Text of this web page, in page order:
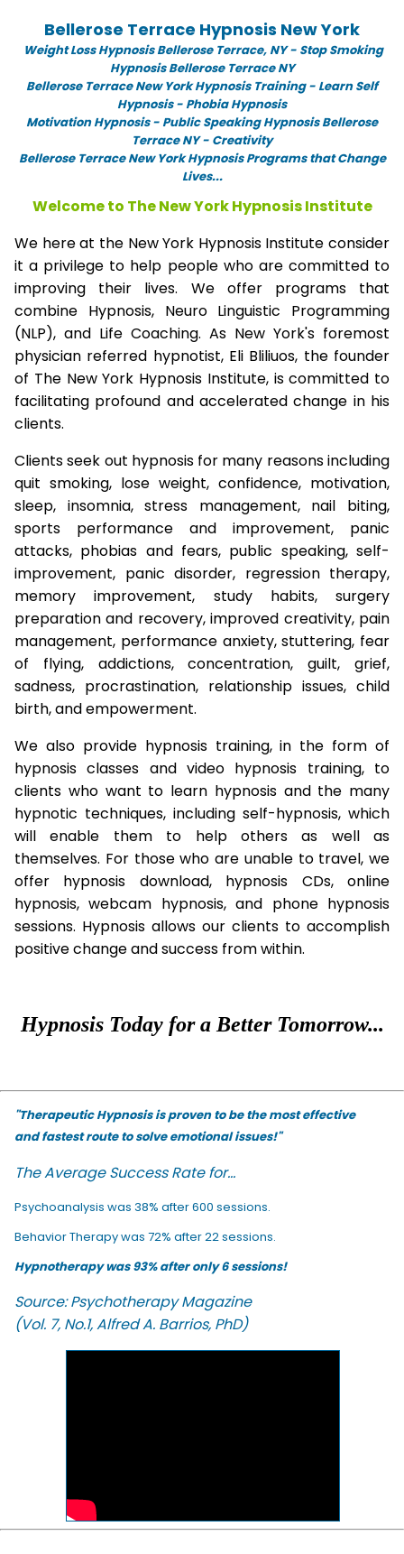
Bellerose Terrace Hypnosis New York
Weight Loss Hypnosis Bellerose Terrace, NY - Stop Smoking
Hypnosis Bellerose Terrace NY
Bellerose Terrace New York Hypnosis Training - Learn Self
Hypnosis - Phobia Hypnosis
Motivation Hypnosis- Public Speaking Hypnosis Bellerose
Terrace NY - Creativity
Bellerose Terrace New York Hypnosis Programs that Change
Lives...
Welcome to The New York Hypnosis Institute
We here at the New York Hypnosis Institute consider
it a privilege to help people who are committed to
improving their lives. We offer programs that
combine Hypnosis, Neuro Linguistic Programming
(NLP), and Life Coaching. As New York's foremost
physician referred hypnotist, Eli Bliliuos, the founder
of The New York Hypnosis Institute, is committed to
facilitating profound and accelerated change in his
clients.
Clients seek out hypnosis for many reasons including
quit smoking, lose weight, confidence, motivation,
sleep, insomnia, stress management, nail biting,
sports performance and improvement, panic
attacks, phobias and fears, public speaking, self-
improvement, panic disorder, regression therapy,
memory improvement, study habits, surgery
preparation and recovery, improved creativity, pain
management, performance anxiety, stuttering, fear
of flying, addictions, concentration, guilt, grief,
sadness, procrastination, relationship issues, child
birth, and empowerment.
We also provide hypnosis training, in the form of
hypnosis classes and video hypnosis training, to
clients who want to learn hypnosis and the many
hypnotic techniques, including self-hypnosis, which
will enable them to help others as well as
themselves. For those who are unable to travel, we
offer hypnosis download, hypnosis CDs, online
hypnosis, webcam hypnosis, and phone hypnosis
sessions. Hypnosis allows our clients to accomplish
positive change and success from within.
Hypnosis Today for a Better Tomorrow...
"Therapeutic Hypnosis is proven to be the most effective
and fastest route to solve emotional issues!"
The Average Success Rate for...
Psychoanalysis was 38% after 600 sessions.
Behavior Therapy was 72% after 22 sessions.
Hypnotherapy was 93% after only 6 sessions!
Source: Psychotherapy Magazine
(Vol. 7, No.1, Alfred A. Barrios, PhD)